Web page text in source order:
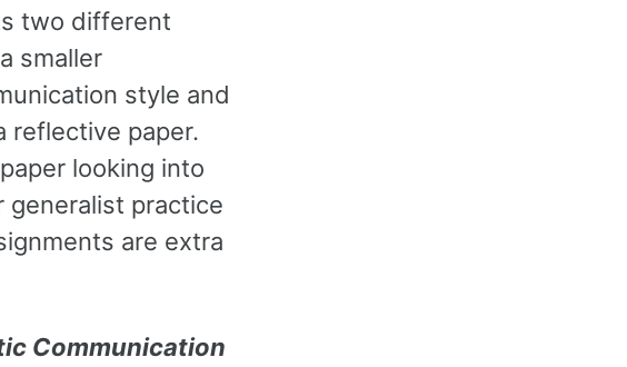
two different
smaller
style and
reflective paper.
looking into
practice
are extra
Communication